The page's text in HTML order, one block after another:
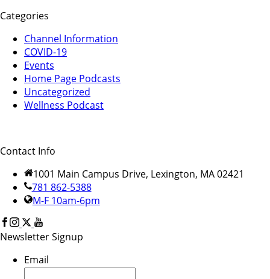
Categories
Channel Information
COVID-19
Events
Home Page Podcasts
Uncategorized
Wellness Podcast
Contact Info
1001 Main Campus Drive, Lexington, MA 02421
781 862-5388
M-F 10am-6pm
Newsletter Signup
Email